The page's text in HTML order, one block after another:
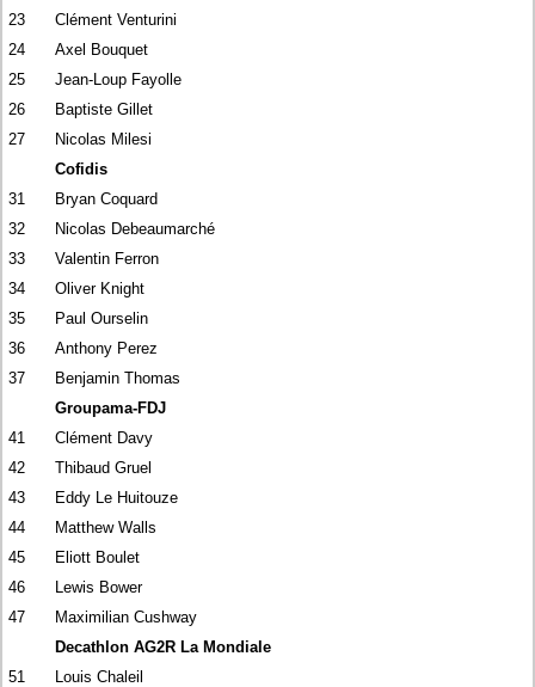
23
Clément Venturini
24
Axel Bouquet
25
Jean-Loup Fayolle
26
Baptiste Gillet
27
Nicolas Milesi
Cofidis
31
Bryan Coquard
32
Nicolas Debeaumarché
33
Valentin Ferron
34
Oliver Knight
35
Paul Ourselin
36
Anthony Perez
37
Benjamin Thomas
Groupama-FDJ
41
Clément Davy
42
Thibaud Gruel
43
Eddy Le Huitouze
44
Matthew Walls
45
Eliott Boulet
46
Lewis Bower
47
Maximilian Cushway
Decathlon AG2R La Mondiale
51
Louis Chaleil